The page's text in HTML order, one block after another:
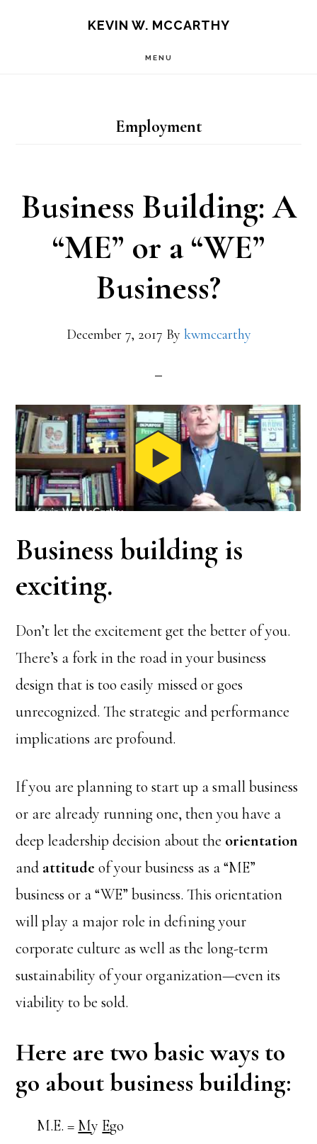
KEVIN W. MCCARTHY
MENU
Employment
Business Building: A
“ME” or a “WE”
Business?
December 7, 2017 By kwmccarthy
Business building is
exciting.
Don’t let the excitement get the better of you.
There’s a fork in the road in your business
design that is too easily missed or goes
unrecognized. The strategic and performance
implications are profound.
If you are planning to start up a small business
or are already running one, then you have a
deep leadership decision about the orientation
and attitude of your business as a “ME”
business or a “WE” business. This orientation
will play a major role in defining your
corporate culture as well as the long-term
sustainability of your organization—even its
viability to be sold.
Here are two basic ways to
go about business building:
M.E. = My Ego